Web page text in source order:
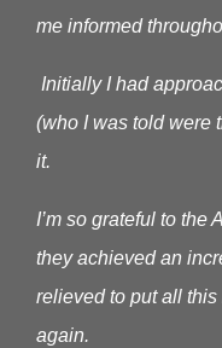
me informed
Initially I had
(who I was told were
it.
I’m so grateful to the
they achieved an
relieved to put all
again.